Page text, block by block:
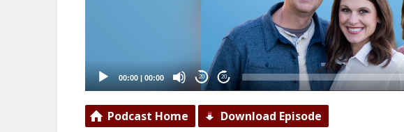
00:00 | 00:00 20 20
Podcast Home
Download Episode